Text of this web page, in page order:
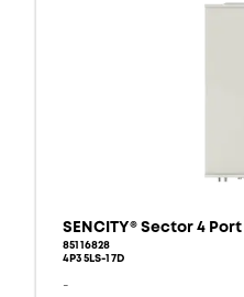
SENCITY® Sector 4
85116828
4P35LS-17D
-